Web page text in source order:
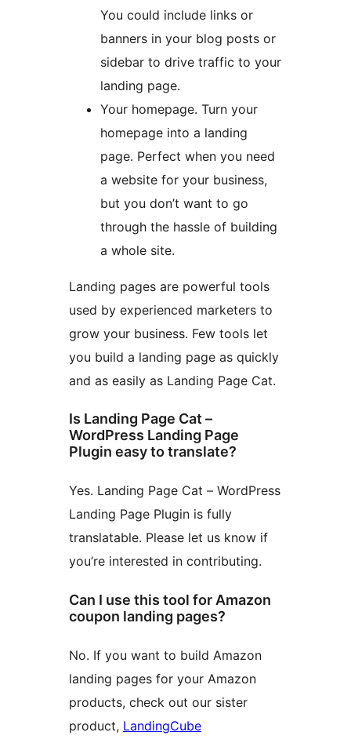
You could include links or
banners in your blog posts or
sidebar to drive traffic to your
landing page.
Your homepage. Turn your
homepage into a landing
page. Perfect when you need
a website for your business,
but you don’t want to go
through the hassle of building
a whole site.
Landing pages are powerful tools
used by experienced marketers to
grow your business. Few tools let
you build a landing page as quickly
and as easily as Landing Page Cat.
Is Landing Page Cat –
WordPress Landing Page
Plugin easy to translate?
Yes. Landing Page Cat – WordPress
Landing Page Plugin is fully
translatable. Please let us know if
you’re interested in contributing.
Can I use this tool for Amazon
coupon landing pages?
No. If you want to build Amazon
landing pages for your Amazon
products, check out our sister
product, LandingCube